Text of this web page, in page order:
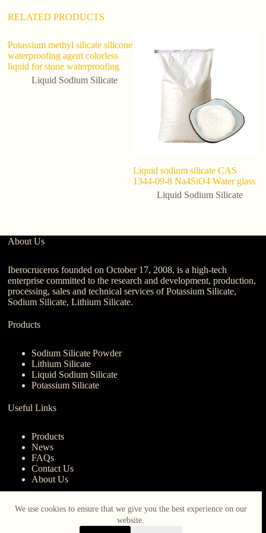
We use cookies to ensure that we give you the best experience on our
website.
RELATED PRODUCTS
Potassium methyl silicate silicone
waterproofing agent colorless
liquid for stone waterproofing
Liquid Sodium Silicate
Liquid sodium silicate CAS
1344-09-8 Na4SiO4 Water glass
Liquid Sodium Silicate
About Us
Iberocruceros founded on October 17, 2008, is a high-tech
enterprise committed to the research and development, production,
processing, sales and technical services of Potassium Silicate,
Sodium Silicate, Lithium Silicate.
Products
Sodium Silicate Powder
Lithium Silicate
Liquid Sodium Silicate
Potassium Silicate
Useful Links
Products
News
FAQs
Contact Us
About Us